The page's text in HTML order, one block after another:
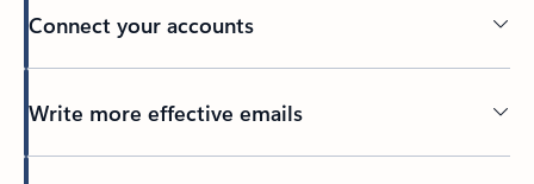
Connect your accounts
Write more effective emails